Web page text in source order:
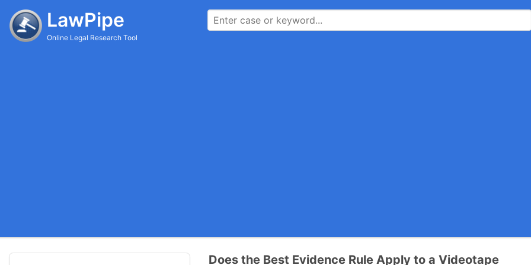
LawPipe
Online Legal Research Tool
Does the Best Evidence Rule Apply to a Videotape